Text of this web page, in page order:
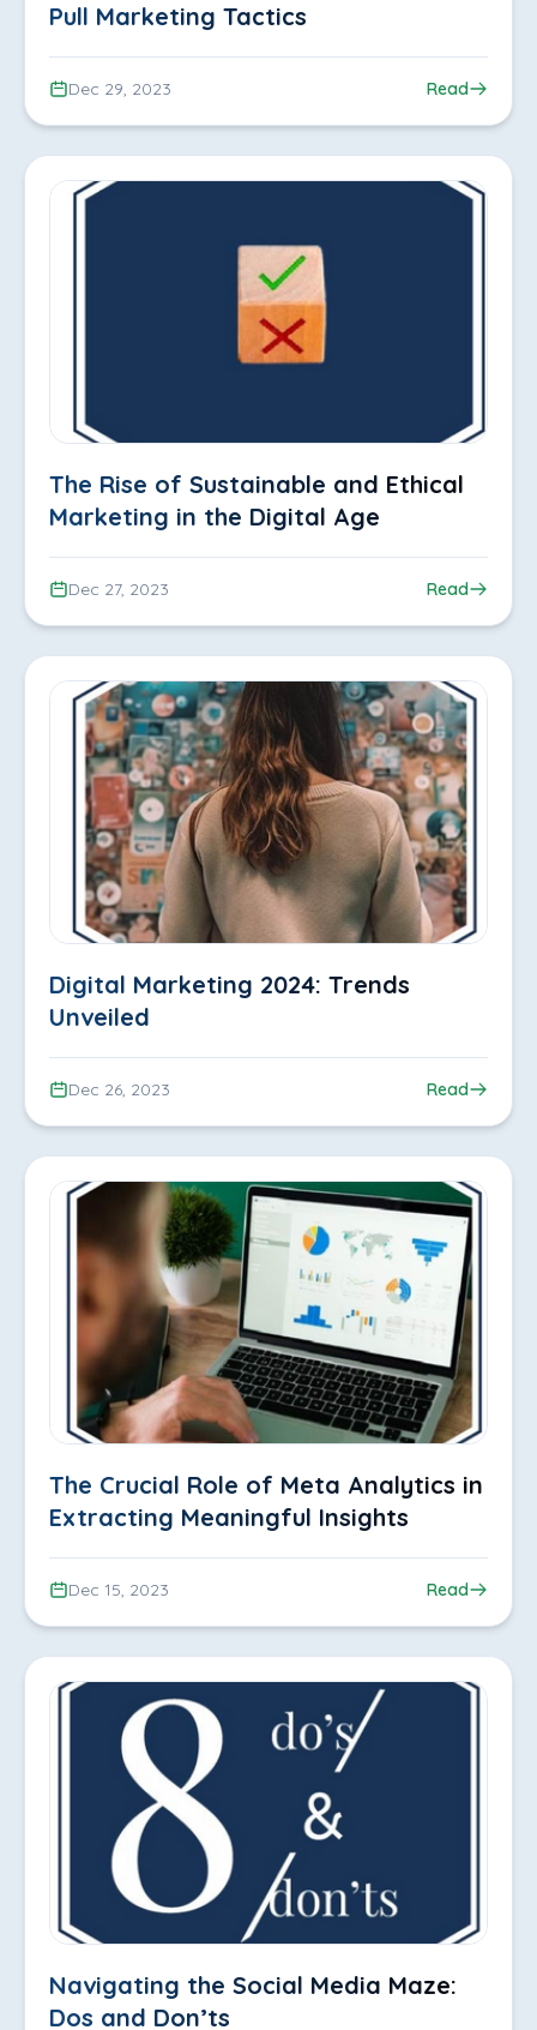
Pull Marketing Tactics
Dec 29, 2023 Read
The Rise of Sustainable and Ethical
Marketing in the Digital Age
Dec 27, 2023 Read
Digital Marketing 2024: Trends
Unveiled
Dec 26, 2023 Read
The Crucial Role of Meta Analytics in
Extracting Meaningful Insights
Dec 15, 2023 Read
Navigating the Social Media Maze:
Dos and Don’ts